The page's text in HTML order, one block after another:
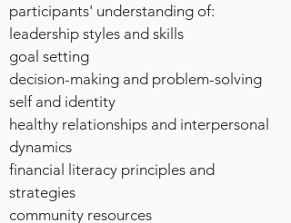
participants' understanding of:
leadership styles and skills
goal setting
decision-making and problem-solving
self and identity
healthy relationships and interpersonal
dynamics
financial literacy principles and
strategies
community resources